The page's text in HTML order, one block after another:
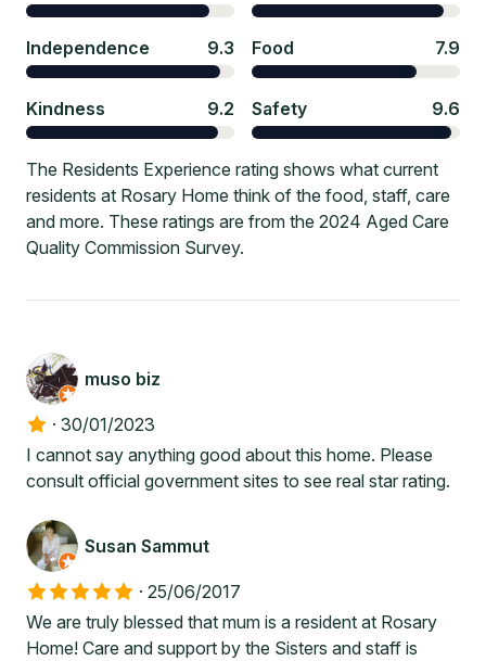
Independence 9.3 Food 7.9
Kindness 9.2 Safety 9.6
The Residents Experience rating shows what current
residents at Rosary Home think of the food, staff, care
and more. These ratings are from the 2024 Aged Care
Quality Commission Survey.
muso biz
· 30/01/2023
I cannot say anything good about this home. Please
consult official government sites to see real star rating.
Susan Sammut
· 25/06/2017
We are truly blessed that mum is a resident at Rosary
Home! Care and support by the Sisters and staff is